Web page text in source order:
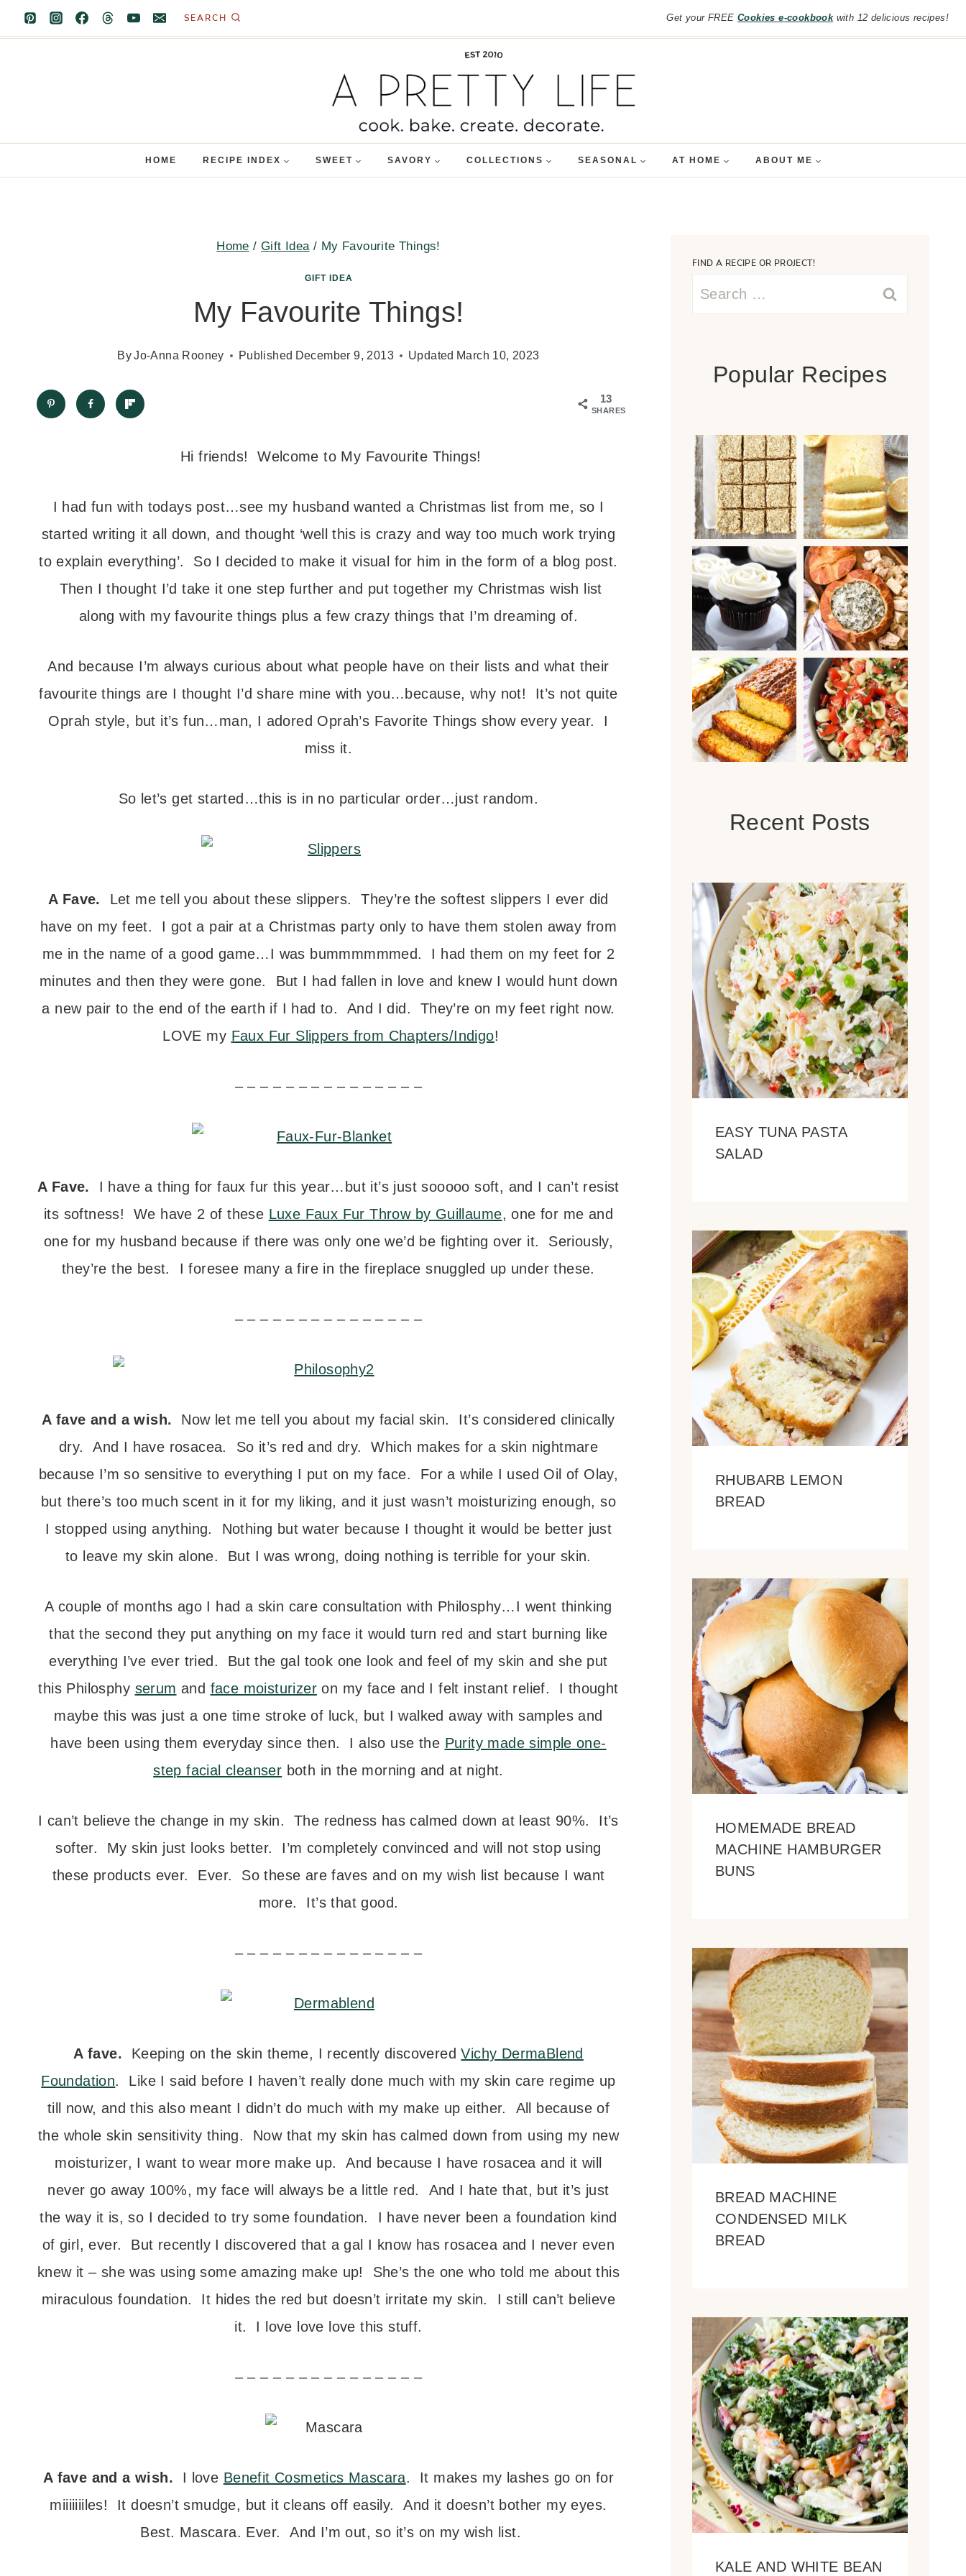
Skip
to
SEARCH Get your FREE Cookies e-cookbookwith 12 delicious recipes!
HOME RECIPE INDEX SWEET SAVORY COLLECTIONS SEASONAL AT HOME ABOUT ME
Home / Gift Idea / My Favourite Things!
GIFT IDEA
My Favourite Things!
ByJo-Anna Rooney Published December 9, 2013 Updated March 10, 2023
13
SHARES
Hi friends! Welcome to My Favourite Things!
I had fun with todays post…see my husband wanted a Christmas list from me, so I
started writing it all down, and thought ‘well this is crazy and way too much work trying
to explain everything’. So I decided to make it visual for him in the form of a blog post.
Then I thought I’d take it one step further and put together my Christmas wish list
along with my favourite things plus a few crazy things that I’m dreaming of.
And because I’m always curious about what people have on their lists and what their
favourite things are I thought I’d share mine with you…because, why not! It’s not quite
Oprah style, but it’s fun…man, I adored Oprah’s Favorite Things show every year. I
miss it.
So let’s get started…this is in no particular order…just random.
A Fave. Let me tell you about these slippers. They’re the softest slippers I ever did
have on my feet. I got a pair at a Christmas party only to have them stolen away from
me in the name of a good game…I was bummmmmmed. I had them on my feet for 2
minutes and then they were gone. But I had fallen in love and knew I would hunt down
a new pair to the end of the earth if I had to. And I did. They’re on my feet right now.
LOVE my Faux Fur Slippers from Chapters/Indigo!
– – – – – – – – – – – – – – –
A Fave. I have a thing for faux fur this year…but it’s just sooooo soft, and I can’t resist
its softness! We have 2 of these Luxe Faux Fur Throw by Guillaume, one for me and
one for my husband because if there was only one we’d be fighting over it. Seriously,
they’re the best. I foresee many a fire in the fireplace snuggled up under these.
– – – – – – – – – – – – – – –
A fave and a wish. Now let me tell you about my facial skin. It’s considered clinically
dry. And I have rosacea. So it’s red and dry. Which makes for a skin nightmare
because I’m so sensitive to everything I put on my face. For a while I used Oil of Olay,
but there’s too much scent in it for my liking, and it just wasn’t moisturizing enough, so
I stopped using anything. Nothing but water because I thought it would be better just
to leave my skin alone. But I was wrong, doing nothing is terrible for your skin.
A couple of months ago I had a skin care consultation with Philosphy…I went thinking
that the second they put anything on my face it would turn red and start burning like
everything I’ve ever tried. But the gal took one look and feel of my skin and she put
this Philosphy serum and face moisturizeron my face and I felt instant relief. I thought
maybe this was just a one time stroke of luck, but I walked away with samples and
have been using them everyday since then. I also use the Purity made simple one-
step facial cleanser both in the morning and at night.
I can’t believe the change in my skin. The redness has calmed down at least 90%. It’s
softer. My skin just looks better. I’m completely convinced and will not stop using
these products ever. Ever. So these are faves and on my wish list because I want
more. It’s that good.
– – – – – – – – – – – – – – –
A fave. Keeping on the skin theme, I recently discoveredVichy DermaBlend
Foundation. Like I said before I haven’t really done much with my skin care regime up
till now, and this also meant I didn’t do much with my make up either. All because of
the whole skin sensitivity thing. Now that my skin has calmed down from using my new
moisturizer, I want to wear more make up. And because I have rosacea and it will
never go away 100%, my face will always be a little red. And I hate that, but it’s just
the way it is, so I decided to try some foundation. I have never been a foundation kind
of girl, ever. But recently I discovered that a gal I know has rosacea and I never even
knew it – she was using some amazing make up! She’s the one who told me about this
miraculous foundation. It hides the red but doesn’t irritate my skin. I still can’t believe
it. I love love love this stuff.
– – – – – – – – – – – – – – –
A fave and a wish. I love Benefit Cosmetics Mascara. It makes my lashes go on for
miiiiiiiles! It doesn’t smudge, but it cleans off easily. And it doesn’t bother my eyes.
Best. Mascara. Ever. And I’m out, so it’s on my wish list.
FIND A RECIPE OR PROJECT!
Search
Popular Recipes
Recent Posts
EASY TUNA PASTA
SALAD
RHUBARB LEMON
BREAD
HOMEMADE BREAD
MACHINE HAMBURGER
BUNS
BREAD MACHINE
CONDENSED MILK
BREAD
KALE AND WHITE BEAN